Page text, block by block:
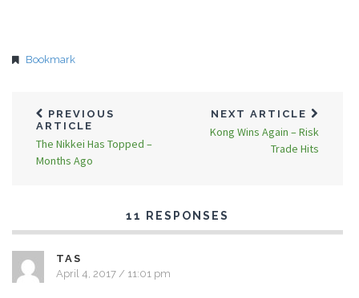
Bookmark
PREVIOUS
ARTICLE
The Nikkei Has Topped –
Months Ago
NEXT ARTICLE
Kong Wins Again – Risk
Trade Hits
11 RESPONSES
TAS
April 4, 2017 / 11:01 pm